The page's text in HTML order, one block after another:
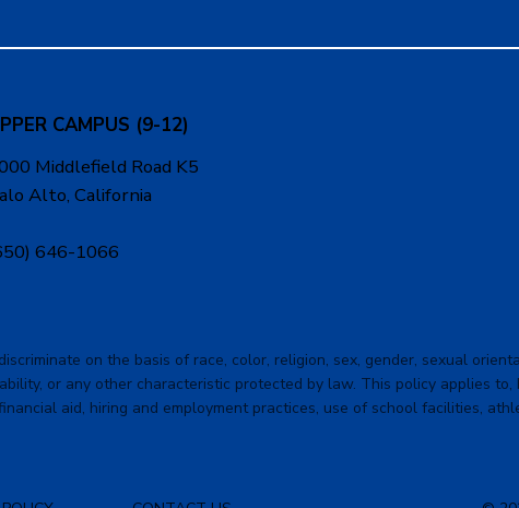
CAMPUS (9-12)
Middlefield Road K5
Alto, California
646-1066
on the basis of race, color, religion, sex, gender, sexual
or any other characteristic protected by law. This policy applies
aid, hiring and employment practices, use of school facilities,